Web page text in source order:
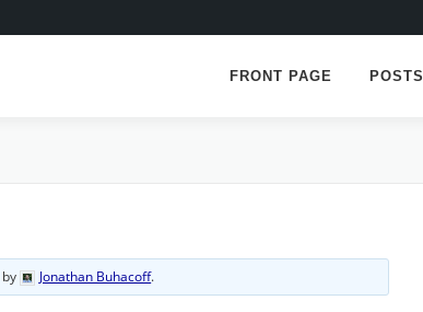
FRONT PAGE POSTS
by Jonathan Buhacoff.